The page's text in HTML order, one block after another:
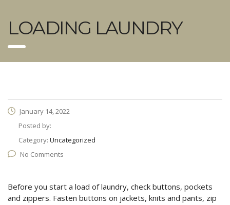
LOADING LAUNDRY
January 14, 2022
Posted by:
Category: Uncategorized
No Comments
Before you start a load of laundry, check buttons, pockets
and zippers. Fasten buttons on jackets, knits and pants, zip